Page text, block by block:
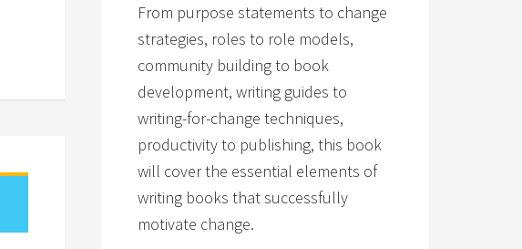
From purpose statements to change
strategies, roles to role models,
community building to book
development, writing guides to
writing-for-change techniques,
productivity to publishing, this book
will cover the essential elements of
writing books that successfully
motivate change.